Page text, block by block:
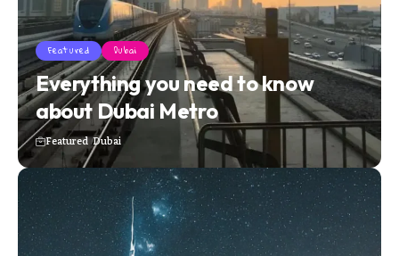
Featured Dubai
Everything you need to know
about Dubai Metro
Featured Dubai